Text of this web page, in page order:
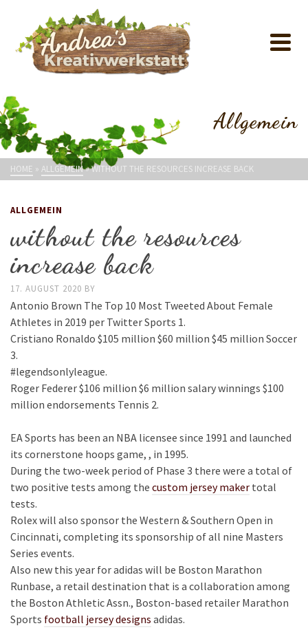
Allgemein
HOME » ALLGEMEIN»WITHOUT THE RESOURCES INCREASE BACK
ALLGEMEIN
without the resources
increase back
17. AUGUST 2020 BY
Antonio Brown The Top 10 Most Tweeted About Female
Athletes in 2019 per Twitter Sports 1.
Cristiano Ronaldo $105 million $60 million $45 million Soccer
3.
#legendsonlyleague.
Roger Federer $106 million $6 million salary winnings $100
million endorsements Tennis 2.
EA Sports has been an NBA licensee since 1991 and launched
its cornerstone hoops game, , in 1995.
During the two-week period of Phase 3 there were a total of
two positive tests among the custom jersey maker total
tests.
Rolex will also sponsor the Western & Southern Open in
Cincinnati, completing its sponsorship of all nine Masters
Series events.
Also new this year for adidas will be Boston Marathon
Runbase, a retail destination that is a collaboration among
the Boston Athletic Assn., Boston-based retailer Marathon
Sports football jersey designs adidas.